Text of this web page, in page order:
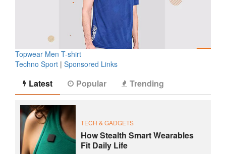
Topwear Men T-shirt
Techno Sport | Sponsored Links
Latest Popular Trending
TECH & GADGETS
How Stealth Smart Wearables
Fit Daily Life